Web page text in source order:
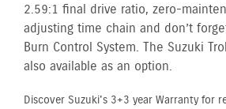
2.59:1 final drive ratio, zero-
adjusting time chain and don’t
Burn Control System. The Suzuki
also available as an option.
Discover Suzuki's 3+3 year Warranty for